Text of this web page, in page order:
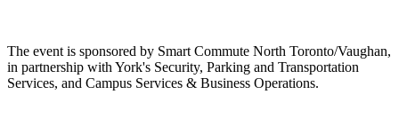
The event is sponsored by Smart Commute North Toronto/Vaughan,
in partnership with York's Security, Parking and Transportation
Services, and Campus Services & Business Operations.